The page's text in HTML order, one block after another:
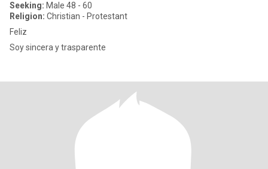
Seeking: Male 48 - 60
Religion: Christian - Protestant
Feliz
Soy sincera y trasparente